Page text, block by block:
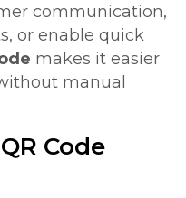
communication,
or enable quick
makes it easier
manual
Code